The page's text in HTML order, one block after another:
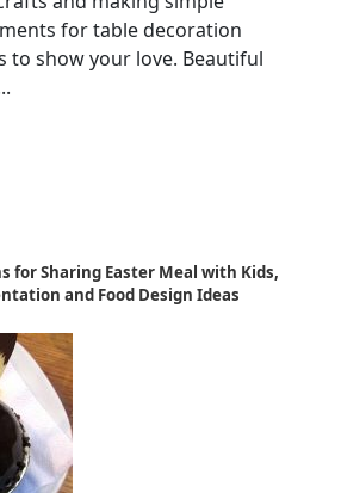
for table decoration
to show your love. Beautiful
for Sharing Easter Meal with Kids,
and Food Design Ideas